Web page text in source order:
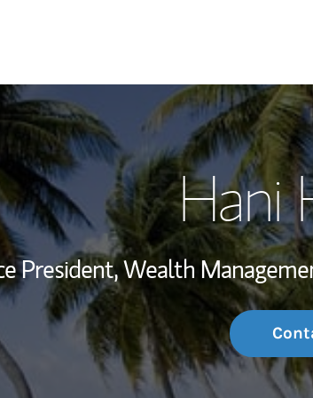
Hani
President, Wealth